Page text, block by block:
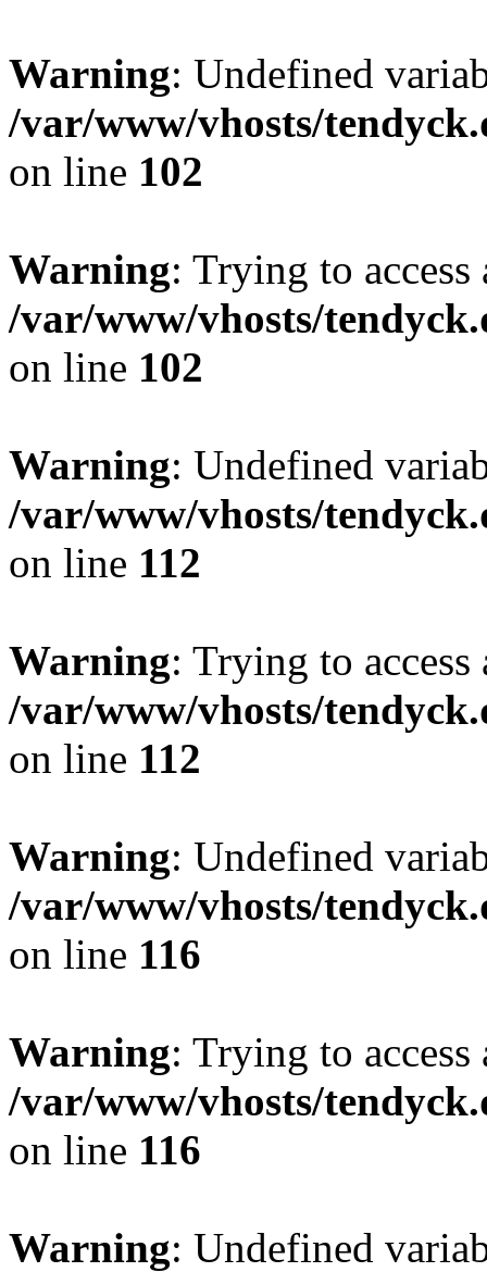
Warning: Undefined
/var/www/vhosts/
on line 102
Warning: Trying to
/var/www/vhosts/
on line 102
Warning: Undefined
/var/www/vhosts/
on line 112
Warning: Trying to
/var/www/vhosts/
on line 112
Warning: Undefined
/var/www/vhosts/
on line 116
Warning: Trying to
/var/www/vhosts/
on line 116
Warning: Undefined